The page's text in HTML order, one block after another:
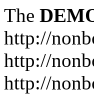
The
http://
http://
http://